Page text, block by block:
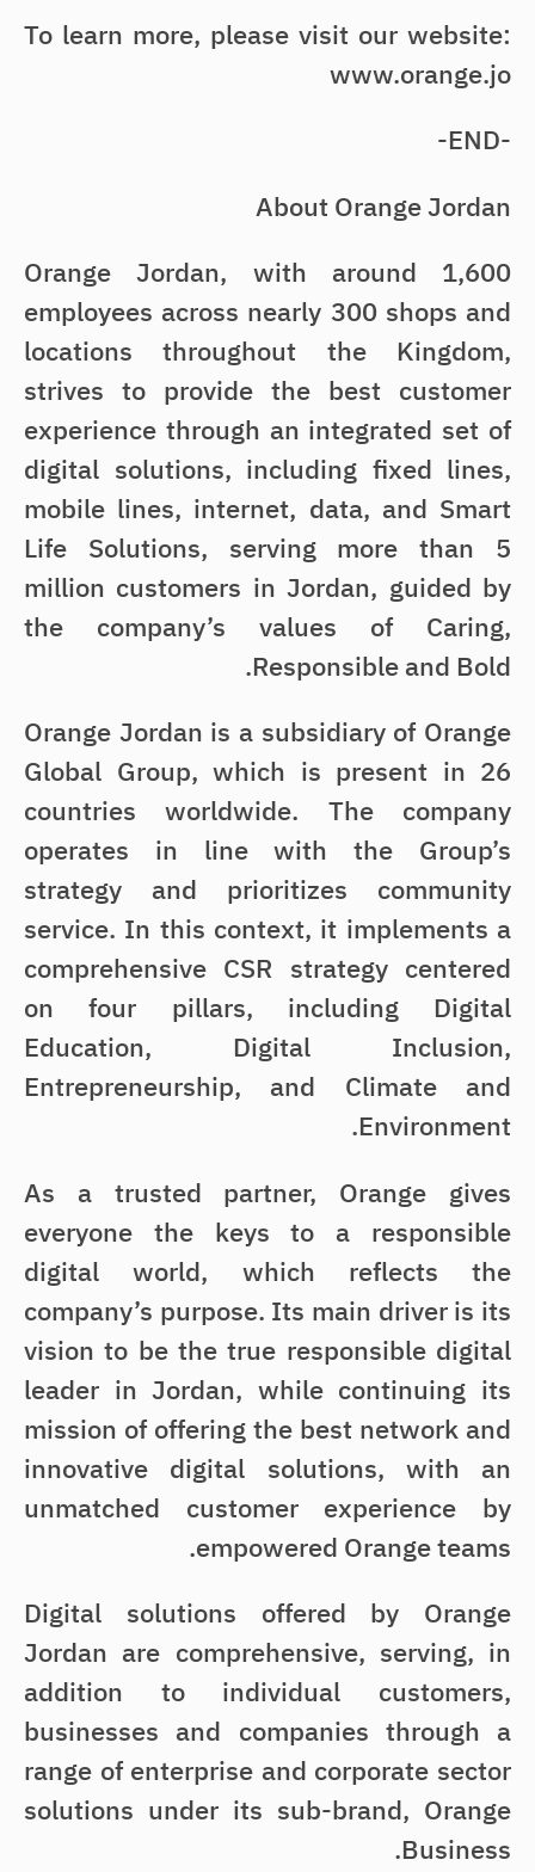
To learn more, please visit our website:
www.orange.jo
-END-
About Orange Jordan
Orange Jordan, with around 1,600
employees across nearly 300 shops and
locations throughout the Kingdom,
strives to provide the best customer
experience through an integrated set of
digital solutions, including fixed lines,
mobile lines, internet, data, and Smart
Life Solutions, serving more than 5
million customers in Jordan, guided by
the company’s values of Caring,
Responsible and Bold.
Orange Jordan is a subsidiary of Orange
Global Group, which is present in 26
countries worldwide. The company
operates in line with the Group’s
strategy and prioritizes community
service. In this context, it implements a
comprehensive CSR strategy centered
on four pillars, including Digital
Education, Digital Inclusion,
Entrepreneurship, and Climate and
Environment.
As a trusted partner, Orange gives
everyone the keys to a responsible
digital world, which reflects the
company’s purpose. Its main driver is its
vision to be the true responsible digital
leader in Jordan, while continuing its
mission of offering the best network and
innovative digital solutions, with an
unmatched customer experience by
empowered Orange teams.
Digital solutions offered by Orange
Jordan are comprehensive, serving, in
addition to individual customers,
businesses and companies through a
range of enterprise and corporate sector
solutions under its sub-brand, Orange
Business.